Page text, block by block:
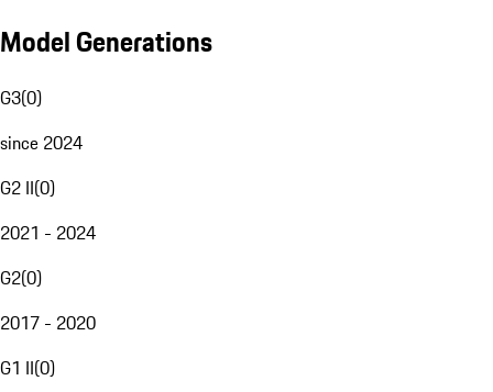
Model Generations
G3(0)
since 2024
G2 II(0)
2021 - 2024
G2(0)
2017 - 2020
G1 II(0)